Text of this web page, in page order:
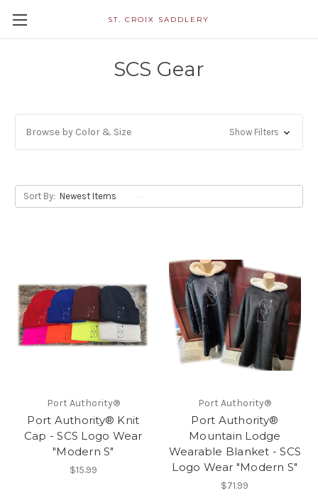
ST. CROIX SADDLERY
SCS Gear
Browse by Color & Size Show Filters
Sort By:
Port Authority®
Port Authority® Knit
Cap - SCS Logo Wear
"Modern S"
$15.99
Port Authority®
Port Authority®
Mountain Lodge
Wearable Blanket - SCS
Logo Wear "Modern S"
$71.99